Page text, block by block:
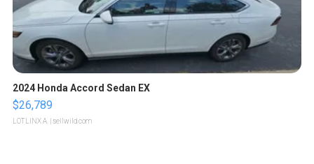
2024 Honda Accord Sedan EX
$26,789
LOTLINX A. | sellwild.com